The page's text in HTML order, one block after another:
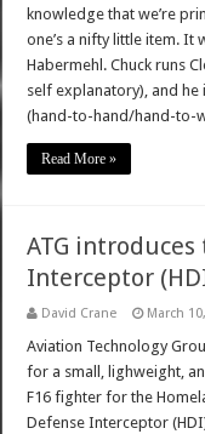
knowledge that we’re
one’s a nifty little item. It
Habermehl. Chuck runs
self explanatory), and
(hand-to-hand/hand-to-
Read More »
ATG
Interceptor
David Crane March
Aviation Technology
for a small, lighweight,
F16 fighter for the
Defense Interceptor